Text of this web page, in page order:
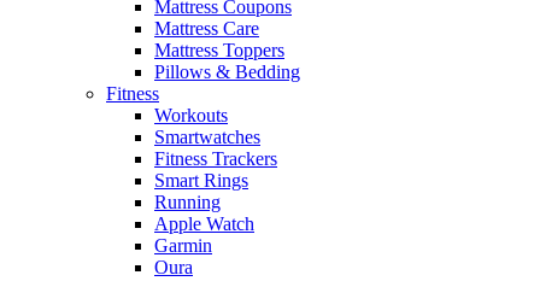
Mattress Coupons
Mattress Care
Mattress Toppers
Pillows & Bedding
Fitness
Workouts
Smartwatches
Fitness Trackers
Smart Rings
Running
Apple Watch
Garmin
Oura